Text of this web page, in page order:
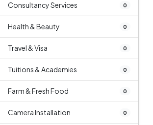
Consultancy Services 0
Health & Beauty 0
Travel & Visa 0
Tuitions & Academies 0
Farm & Fresh Food 0
Camera Installation 0